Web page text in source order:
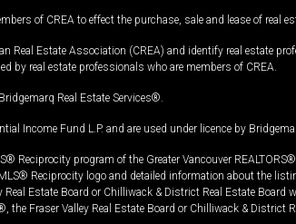
of CREA to effect the purchase, sale and lease of real
Real Estate Association (CREA) and identify real estate
by real estate professionals who are members of CREA.
Real Estate Services®.
Income Fund L.P. and are used under licence by
program of the Greater Vancouver
Reciprocity logo and detailed information about the
Real Estate Board or Chilliwack & District Real Estate
Fraser Valley Real Estate Board or Chilliwack & District